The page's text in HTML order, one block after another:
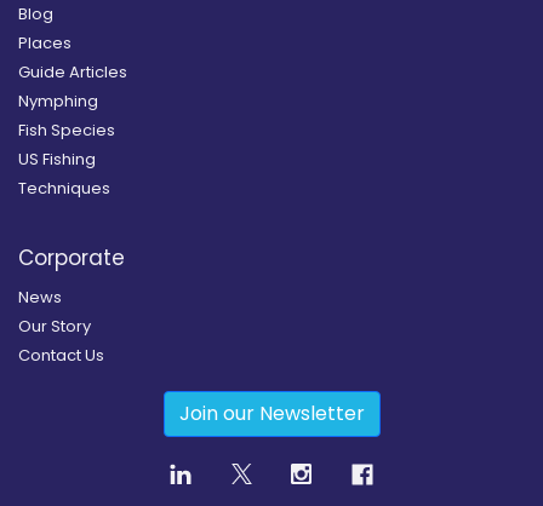
Blog
Places
Guide Articles
Nymphing
Fish Species
US Fishing
Techniques
Corporate
News
Our Story
Contact Us
Join our Newsletter